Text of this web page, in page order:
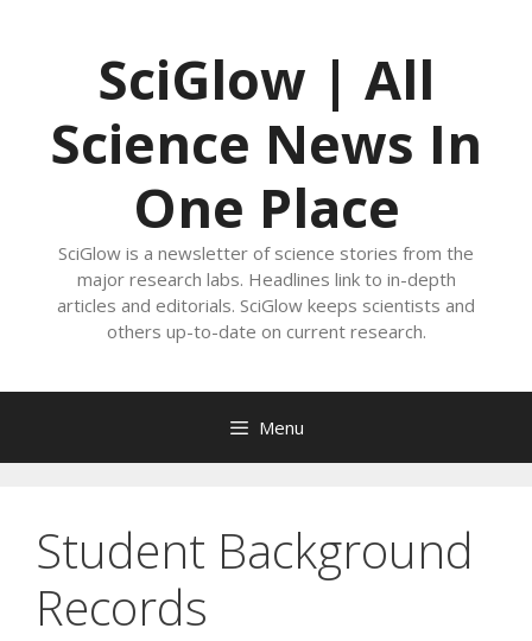
SciGlow | All
Science News In
One Place
SciGlow is a newsletter of science stories from the
major research labs. Headlines link to in-depth
articles and editorials. SciGlow keeps scientists and
others up-to-date on current research.
Menu
Student Background
Records